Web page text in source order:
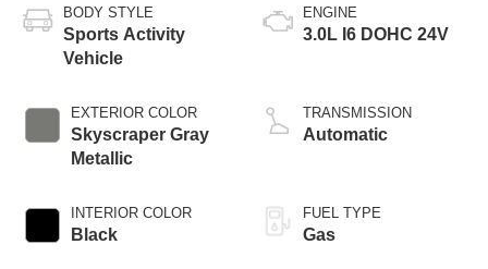
BODY STYLE
Sports Activity
Vehicle
EXTERIOR COLOR
Skyscraper Gray
Metallic
INTERIOR COLOR
Black
ENGINE
3.0L I6 DOHC 24V
TRANSMISSION
Automatic
FUEL TYPE
Gas